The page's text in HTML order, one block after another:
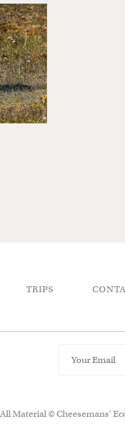
TRIPS
All Material © Cheesemans’